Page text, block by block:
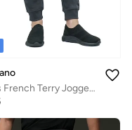
Men's French Terry Jogger Pants - Slim Fit, Elastic Waist, Comfortable & Stylish